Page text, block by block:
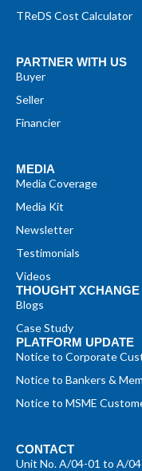
TReDS Cost Calculator
PARTNER WITH US
Buyer
Seller
Financier
MEDIA
Media Coverage
Media Kit
Newsletter
Testimonials
Videos
THOUGHT XCHANGE
Blogs
Case Study
PLATFORM UPDATE
Notice to Corporate
Notice to Bankers &
Notice to MSME
CONTACT
Unit No. A/04-01 to A/